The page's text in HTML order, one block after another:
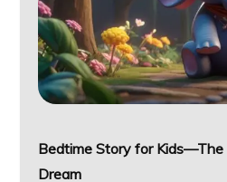
Bedtime Story for Kids—The
Dream